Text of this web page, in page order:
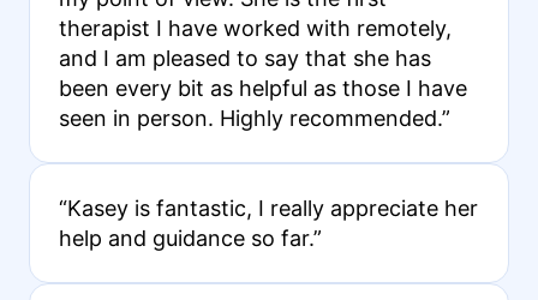
therapist I have worked with remotely,
and I am pleased to say that she has
been every bit as helpful as those I have
seen in person. Highly recommended.”
“Kasey is fantastic, I really appreciate her
help and guidance so far.”